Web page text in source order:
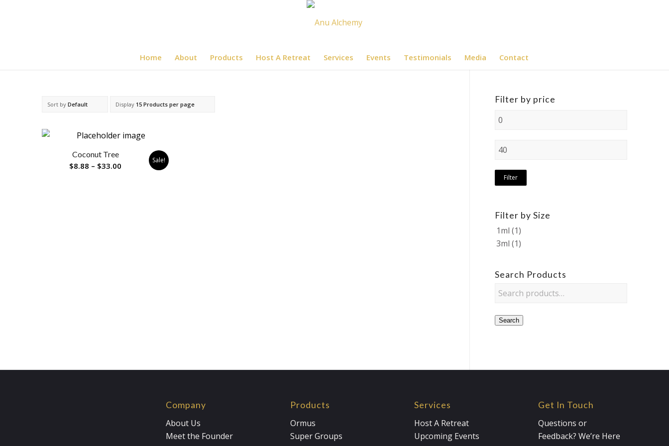
Home About Products Host A Retreat Services Events Testimonials Media Contact
Sort by Default Display 15 Products per page
Coconut Tree
$8.88 – $33.00
Sale!
Filter by price
Filter
Filter by Size
1ml (1)
3ml (1)
Search Products
Search
Company
About Us
Meet the Founder
Products
Ormus
Super Groups
Services
Host A Retreat
Upcoming Events
Get In Touch
Questions or
Feedback? We’re Here